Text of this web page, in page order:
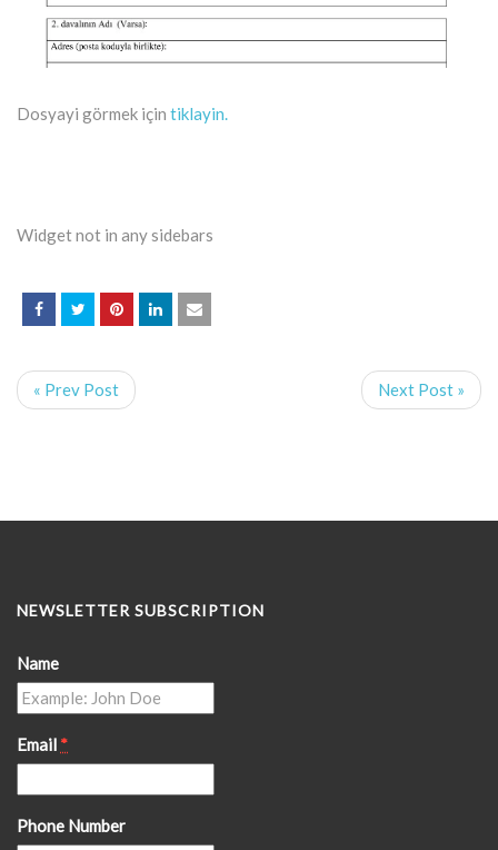
Dosyayi görmek için tiklayin.
Widget not in any sidebars
« Prev Post Next Post »
NEWSLETTER SUBSCRIPTION
Name
Email *
Phone Number